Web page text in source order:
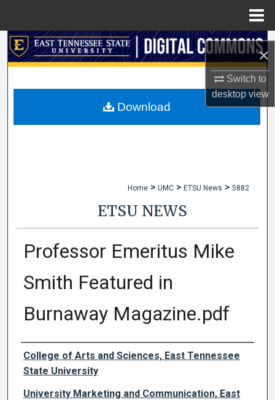
×
Switch to
desktopview
Search
My Account
Home > UMC > ETSU News > 5882
ETSU NEWS
Professor Emeritus Mike
Smith Featured in
Burnaway Magazine.pdf
Authors
College of Arts and Sciences, East Tennessee
State University
University Marketing and Communication, East
Download